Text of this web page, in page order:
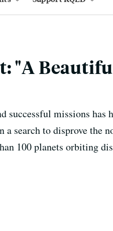
"A
successful missions
a search to disprove the
100 planets orbiting